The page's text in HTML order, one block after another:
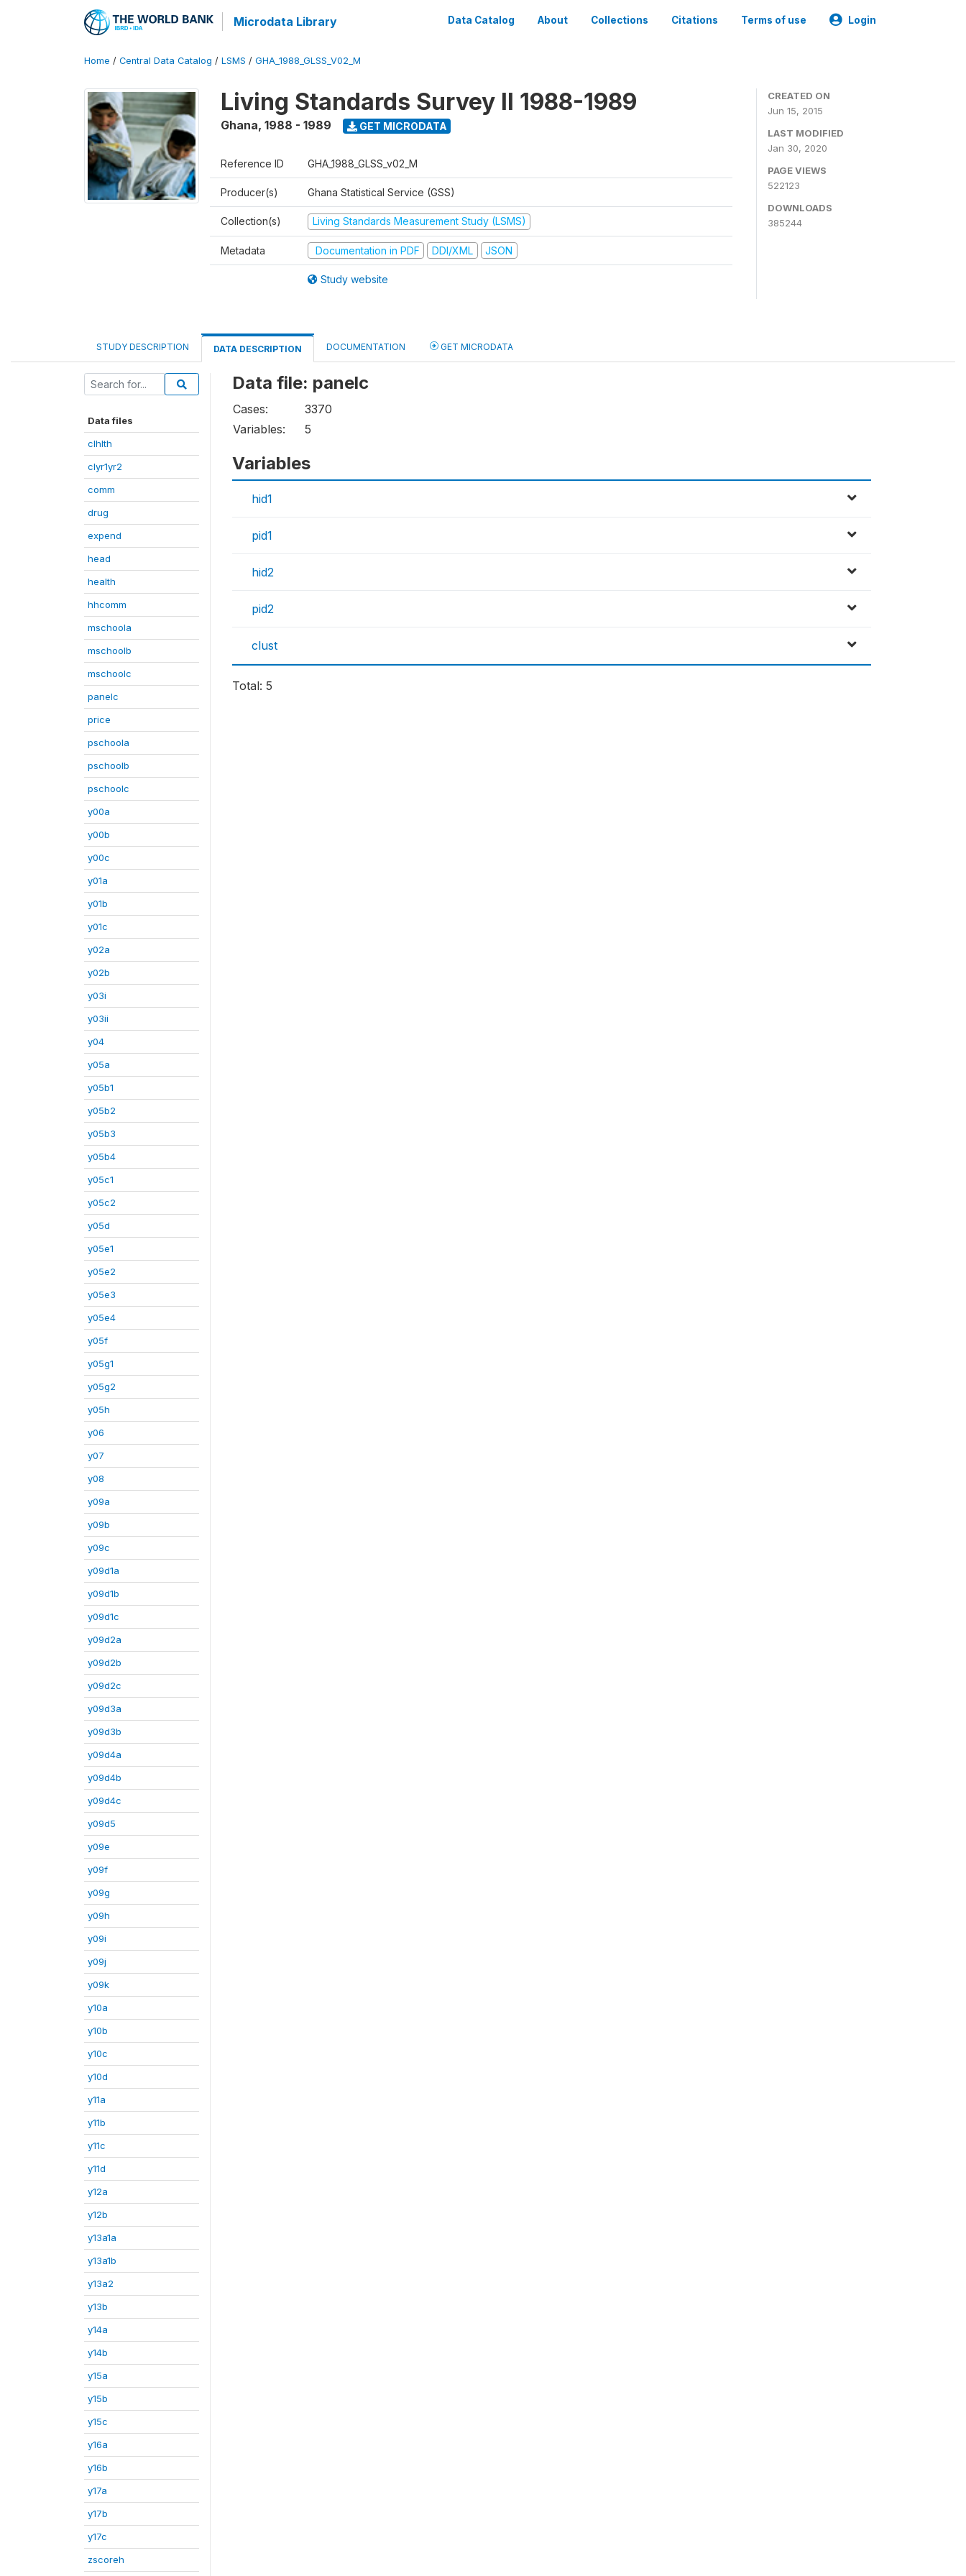
Microdata Library Data Catalog About Collections Citations Terms of use Login
Home / Central Data Catalog / LSMS / GHA_1988_GLSS_V02_M
Living Standards Survey II 1988-1989
Ghana, 1988 - 1989 GET MICRODATA
Reference ID GHA_1988_GLSS_v02_M
Producer(s) Ghana Statistical Service (GSS)
Collection(s) Living Standards Measurement Study (LSMS)
Metadata Documentation in PDF DDI/XML JSON
Study website
CREATED ON
Jun 15, 2015
LAST MODIFIED
Jan 30, 2020
PAGE VIEWS
522123
DOWNLOADS
385244
STUDY DESCRIPTION DATA DESCRIPTION DOCUMENTATION GET MICRODATA
Data files
clhlth
clyr1yr2
comm
drug
expend
head
health
hhcomm
mschoola
mschoolb
mschoolc
panelc
price
pschoola
pschoolb
pschoolc
y00a
y00b
y00c
y01a
y01b
y01c
y02a
y02b
y03i
y03ii
y04
y05a
y05b1
y05b2
y05b3
y05b4
y05c1
y05c2
y05d
y05e1
y05e2
y05e3
y05e4
y05f
y05g1
y05g2
y05h
y06
y07
y08
y09a
y09b
y09c
y09d1a
y09d1b
y09d1c
y09d2a
y09d2b
y09d2c
y09d3a
y09d3b
y09d4a
y09d4b
y09d4c
y09d5
y09e
y09f
y09g
y09h
y09i
y09j
y09k
y10a
y10b
y10c
y10d
y11a
y11b
y11c
y11d
y12a
y12b
y13a1a
y13a1b
y13a2
y13b
y14a
y14b
y15a
y15b
y15c
y16a
y16b
y17a
y17b
y17c
zscoreh
Data file: panelc
Cases:
3370
Variables:
5
Variables
hid1
pid1
hid2
pid2
clust
Total: 5